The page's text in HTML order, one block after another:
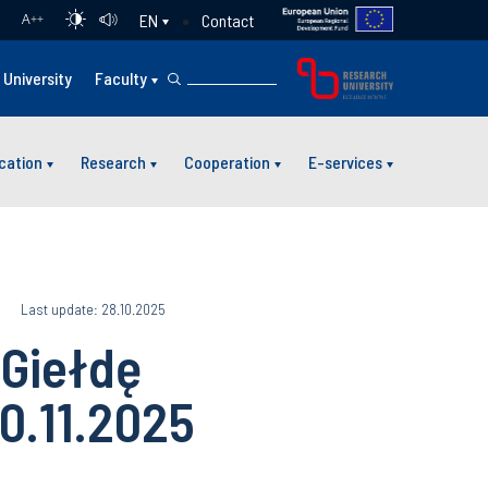
A++ EN Contact
University Faculty
Research Cooperation E-services
Last update: 28.10.2025